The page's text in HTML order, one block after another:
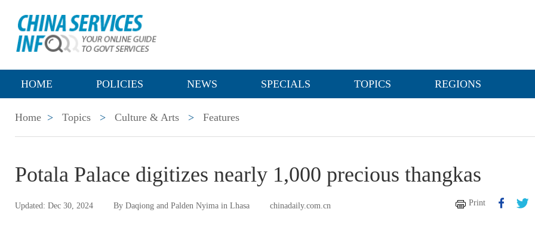
HOME POLICIES NEWS SPECIALS TOPICS REGIONS
Home > Topics > Culture & Arts > Features
Potala Palace digitizes nearly 1,000 precious thangkas
Updated: Dec 30, 2024 By Daqiong and Palden Nyima in Lhasa chinadaily.com.cn Print